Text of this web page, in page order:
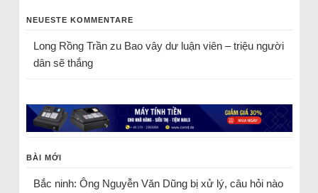
NEUESTE KOMMENTARE
Long Rồng Trầnzu Bao vây dư luận viên – triệu người
dân sẽ thắng
BÀI MỚI
Bắc ninh: Ông Nguyễn Văn Dũng bị xử lý, câu hỏi nào